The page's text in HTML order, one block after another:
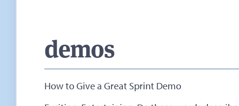
demos
How to Give a Great Sprint Demo